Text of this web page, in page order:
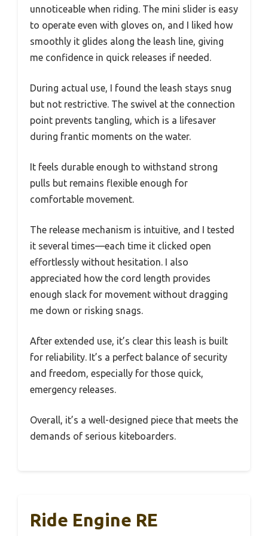
unnoticeable when riding. The mini slider is easy
to operate even with gloves on, and I liked how
smoothly it glides along the leash line, giving
me confidence in quick releases if needed.
During actual use, I found the leash stays snug
but not restrictive. The swivel at the connection
point prevents tangling, which is a lifesaver
during frantic moments on the water.
It feels durable enough to withstand strong
pulls but remains flexible enough for
comfortable movement.
The release mechanism is intuitive, and I tested
it several times—each time it clicked open
effortlessly without hesitation. I also
appreciated how the cord length provides
enough slack for movement without dragging
me down or risking snags.
After extended use, it’s clear this leash is built
for reliability. It’s a perfect balance of security
and freedom, especially for those quick,
emergency releases.
Overall, it’s a well-designed piece that meets the
demands of serious kiteboarders.
Ride Engine RE